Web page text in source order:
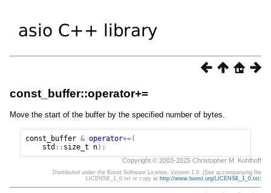
const_buffer::operator+=
Move the start of the buffer by the specified number of bytes.
const_buffer & operator+=(
std :: size_t n);
Copyright © 2003-2025 Christopher M. Kohlhoff
Distributed under the Boost Software License, Version 1.0. (See accompanying file
LICENSE_1_0.txt or copy at http://www.boost.org/LICENSE_1_0.txt)